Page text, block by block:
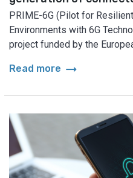
PRIME-6G (Pilot for
Environments with 6G
project funded by the
Read more arrow_right_alt